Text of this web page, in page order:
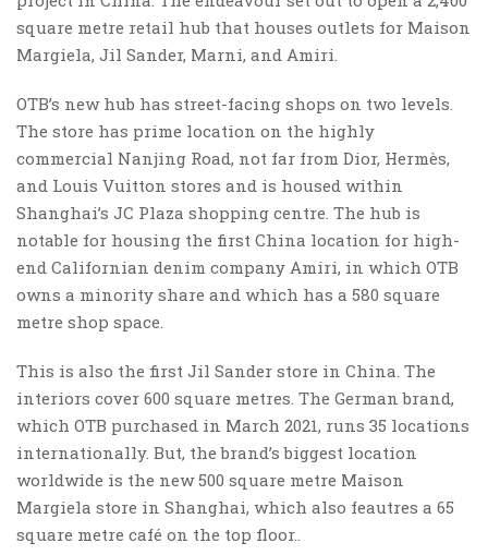
square metre retail hub that houses outlets for Maison
Margiela, Jil Sander, Marni, and Amiri.
OTB’s new hub has street-facing shops on two levels.
The store has prime location on the highly
commercial Nanjing Road, not far from Dior, Hermès,
and Louis Vuitton stores and is housed within
Shanghai’s JC Plaza shopping centre. The hub is
notable for housing the first China location for high-
end Californian denim company Amiri, in which OTB
owns a minority share and which has a 580 square
metre shop space.
This is also the first Jil Sander store in China. The
interiors cover 600 square metres. The German brand,
which OTB purchased in March 2021, runs 35 locations
internationally. But, the brand’s biggest location
worldwide is the new 500 square metre Maison
Margiela store in Shanghai, which also feautres a 65
square metre café on the top floor..